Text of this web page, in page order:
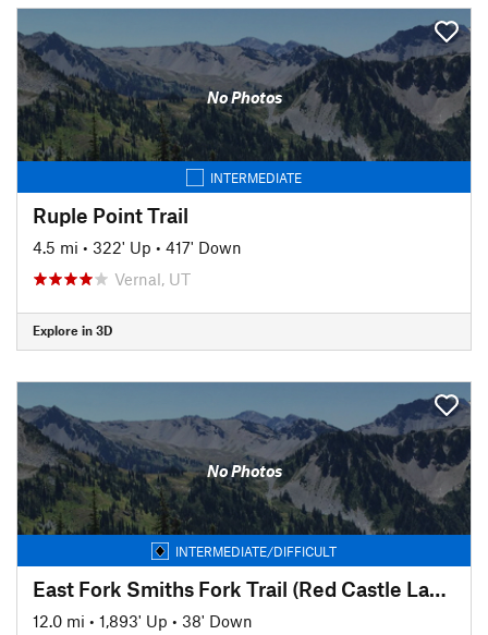
No Photos
INTERMEDIATE
Ruple Point Trail
4.5 mi • 322' Up • 417' Down
Vernal, UT
Explore in 3D
No Photos
INTERMEDIATE/DIFFICULT
East Fork Smiths Fork Trail (Red Castle Lake)
12.0 mi • 1,893' Up • 38' Down